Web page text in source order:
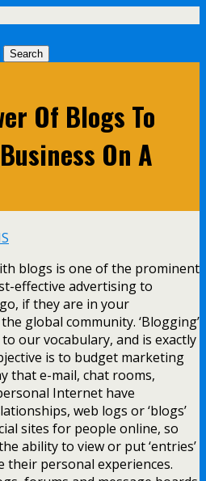
Of Blogs To
On A
blogs is one of the prominent
effective advertising to
if they are in your
global community. ‘Blogging’
our vocabulary, and is exactly
is to budget marketing
that e-mail, chat rooms,
Internet have
web logs or ‘blogs’
sites for people online, so
ability to view or put ‘entries’
their personal experiences.